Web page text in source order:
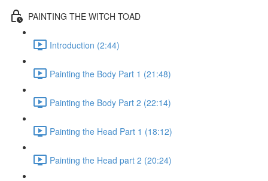
PAINTING THE WITCH TOAD
Introduction (2:44)
Painting the Body Part 1 (21:48)
Painting the Body Part 2 (22:14)
Painting the Head Part 1 (18:12)
Painting the Head part 2 (20:24)